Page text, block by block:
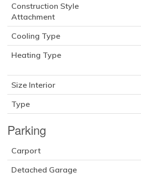
Construction Style
Attachment
Cooling Type
Heating Type
Size Interior
Type
Parking
Carport
Detached Garage